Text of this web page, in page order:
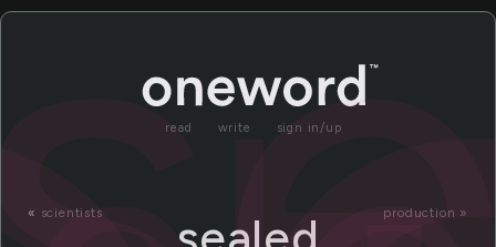
read write sign in/up
« scientists production »